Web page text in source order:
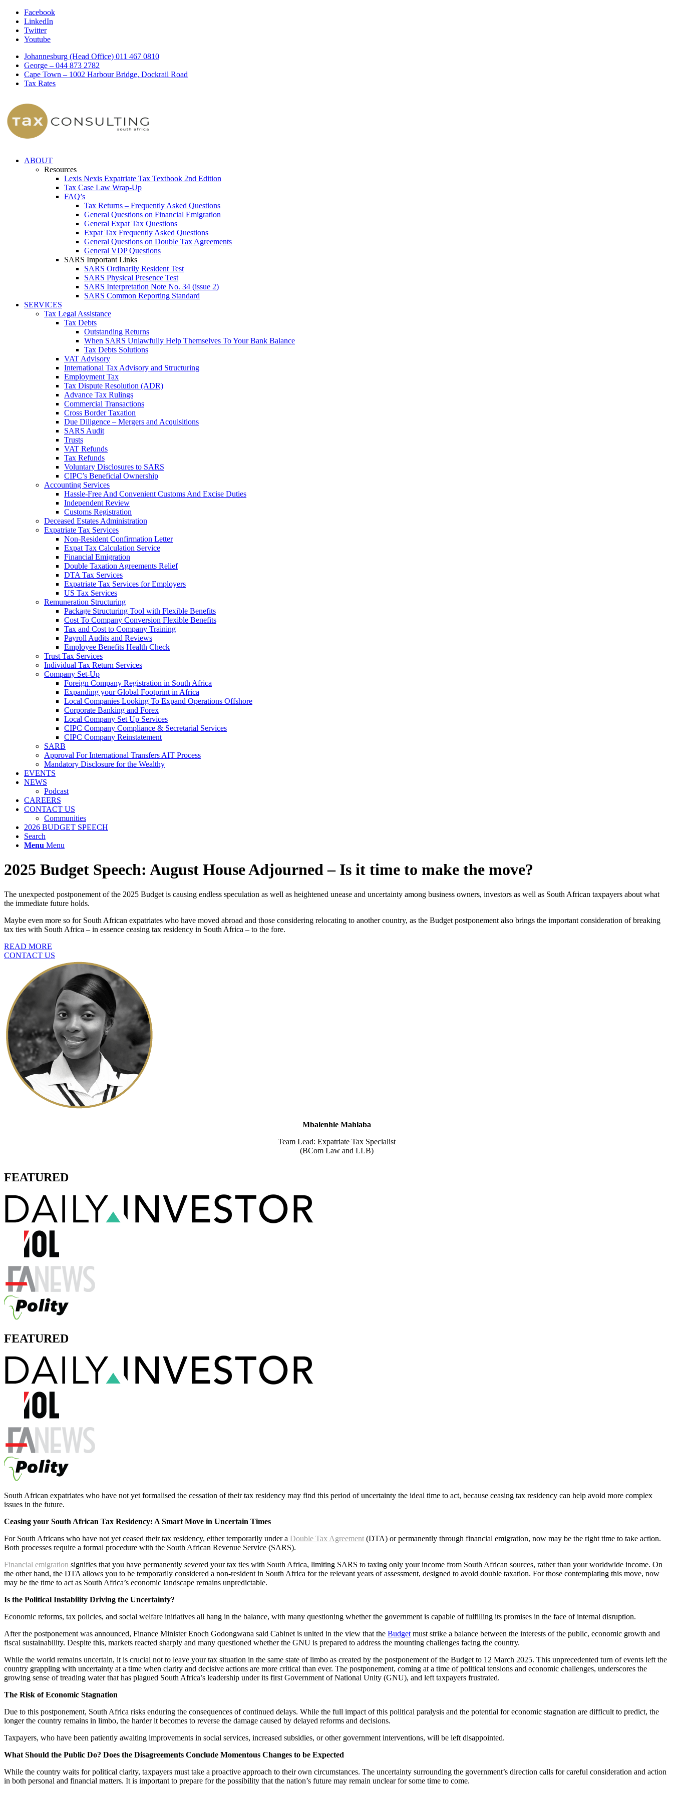
Facebook
LinkedIn
Twitter
Youtube
Johannesburg (Head Office) 011 467 0810
George – 044 873 2782
Cape Town – 1002 Harbour Bridge, Dockrail Road
Tax Rates
ABOUT
Resources
Lexis Nexis Expatriate Tax Textbook 2nd Edition
Tax Case Law Wrap-Up
FAQ’s
Tax Returns – Frequently Asked Questions
General Questions on Financial Emigration
General Expat Tax Questions
Expat Tax Frequently Asked Questions
General Questions on Double Tax Agreements
General VDP Questions
SARS Important Links
SARS Ordinarily Resident Test
SARS Physical Presence Test
SARS Interpretation Note No. 34 (issue 2)
SARS Common Reporting Standard
SERVICES
Tax Legal Assistance
Tax Debts
Outstanding Returns
When SARS Unlawfully Help Themselves To Your Bank Balance
Tax Debts Solutions
VAT Advisory
International Tax Advisory and Structuring
Employment Tax
Tax Dispute Resolution (ADR)
Advance Tax Rulings
Commercial Transactions
Cross Border Taxation
Due Diligence – Mergers and Acquisitions
SARS Audit
Trusts
VAT Refunds
Tax Refunds
Voluntary Disclosures to SARS
CIPC’s Beneficial Ownership
Accounting Services
Hassle-Free And Convenient Customs And Excise Duties
Independent Review
Customs Registration
Deceased Estates Administration
Expatriate Tax Services
Non-Resident Confirmation Letter
Expat Tax Calculation Service
Financial Emigration
Double Taxation Agreements Relief
DTA Tax Services
Expatriate Tax Services for Employers
US Tax Services
Remuneration Structuring
Package Structuring Tool with Flexible Benefits
Cost To Company Conversion Flexible Benefits
Tax and Cost to Company Training
Payroll Audits and Reviews
Employee Benefits Health Check
Trust Tax Services
Individual Tax Return Services
Company Set-Up
Foreign Company Registration in South Africa
Expanding your Global Footprint in Africa
Local Companies Looking To Expand Operations Offshore
Corporate Banking and Forex
Local Company Set Up Services
CIPC Company Compliance & Secretarial Services
CIPC Company Reinstatement
SARB
Approval For International Transfers AIT Process
Mandatory Disclosure for the Wealthy
EVENTS
NEWS
Podcast
CAREERS
CONTACT US
Communities
2026 BUDGET SPEECH
Search
Menu Menu
2025 Budget Speech: August House Adjourned – Is it time to make the move?
The unexpected postponement of the 2025 Budget is causing endless speculation as well as heightened unease and uncertainty among business owners, investors as well as South African taxpayers about what
the immediate future holds.
Maybe even more so for South African expatriates who have moved abroad and those considering relocating to another country, as the Budget postponement also brings the important consideration of breaking
tax ties with South Africa – in essence ceasing tax residency in South Africa – to the fore.
READ MORE
CONTACT US
Mbalenhle Mahlaba
Team Lead: Expatriate Tax Specialist
(BCom Law and LLB)
FEATURED
FEATURED
South African expatriates who have not yet formalised the cessation of their tax residency may find this period of uncertainty the ideal time to act, because ceasing tax residency can help avoid more complex
issues in the future.
Ceasing your South African Tax Residency: A Smart Move in Uncertain Times
For South Africans who have not yet ceased their tax residency, either temporarily under a Double Tax Agreement (DTA) or permanently through financial emigration, now may be the right time to take action.
Both processes require a formal procedure with the South African Revenue Service (SARS).
Financial emigration signifies that you have permanently severed your tax ties with South Africa, limiting SARS to taxing only your income from South African sources, rather than your worldwide income. On
the other hand, the DTA allows you to be temporarily considered a non-resident in South Africa for the relevant years of assessment, designed to avoid double taxation. For those contemplating this move, now
may be the time to act as South Africa’s economic landscape remains unpredictable.
Is the Political Instability Driving the Uncertainty?
Economic reforms, tax policies, and social welfare initiatives all hang in the balance, with many questioning whether the government is capable of fulfilling its promises in the face of internal disruption.
After the postponement was announced, Finance Minister Enoch Godongwana said Cabinet is united in the view that the Budget must strike a balance between the interests of the public, economic growth and
fiscal sustainability. Despite this, markets reacted sharply and many questioned whether the GNU is prepared to address the mounting challenges facing the country.
While the world remains uncertain, it is crucial not to leave your tax situation in the same state of limbo as created by the postponement of the Budget to 12 March 2025. This unprecedented turn of events left the
country grappling with uncertainty at a time when clarity and decisive actions are more critical than ever. The postponement, coming at a time of political tensions and economic challenges, underscores the
growing sense of treading water that has plagued South Africa’s leadership under its first Government of National Unity (GNU), and left taxpayers frustrated.
The Risk of Economic Stagnation
Due to this postponement, South Africa risks enduring the consequences of continued delays. While the full impact of this political paralysis and the potential for economic stagnation are difficult to predict, the
longer the country remains in limbo, the harder it becomes to reverse the damage caused by delayed reforms and decisions.
Taxpayers, who have been patiently awaiting improvements in social services, increased subsidies, or other government interventions, will be left disappointed.
What Should the Public Do? Does the Disagreements Conclude Momentous Changes to be Expected
While the country waits for political clarity, taxpayers must take a proactive approach to their own circumstances. The uncertainty surrounding the government’s direction calls for careful consideration and action
in both personal and financial matters. It is important to prepare for the possibility that the nation’s future may remain unclear for some time to come.